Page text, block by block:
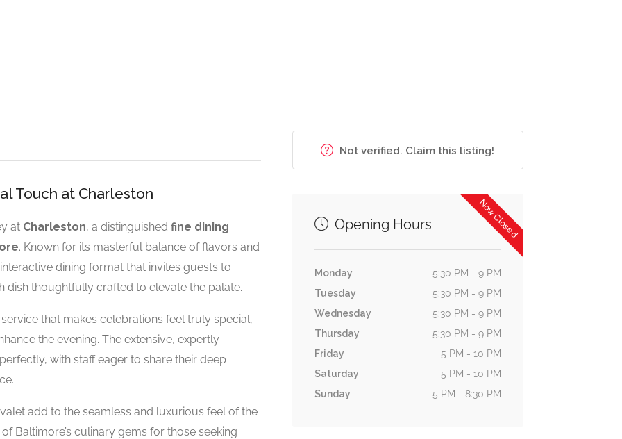
Touch at Charleston
at Charleston, a distinguished fine dining
. Known for its masterful balance of flavors and
dining format that invites guests to
thoughtfully crafted to elevate the palate.
that makes celebrations feel truly special,
the evening. The extensive, expertly
with staff eager to share their deep
add to the seamless and luxurious feel of the
Baltimore’s culinary gems for those seeking
Not verified. Claim this listing!
Now Closed
Opening Hours
Monday
5:30 PM - 9 PM
Tuesday
5:30 PM - 9 PM
Wednesday
5:30 PM - 9 PM
Thursday
5:30 PM - 9 PM
Friday
5 PM - 10 PM
Saturday
5 PM - 10 PM
Sunday
5 PM - 8:30 PM